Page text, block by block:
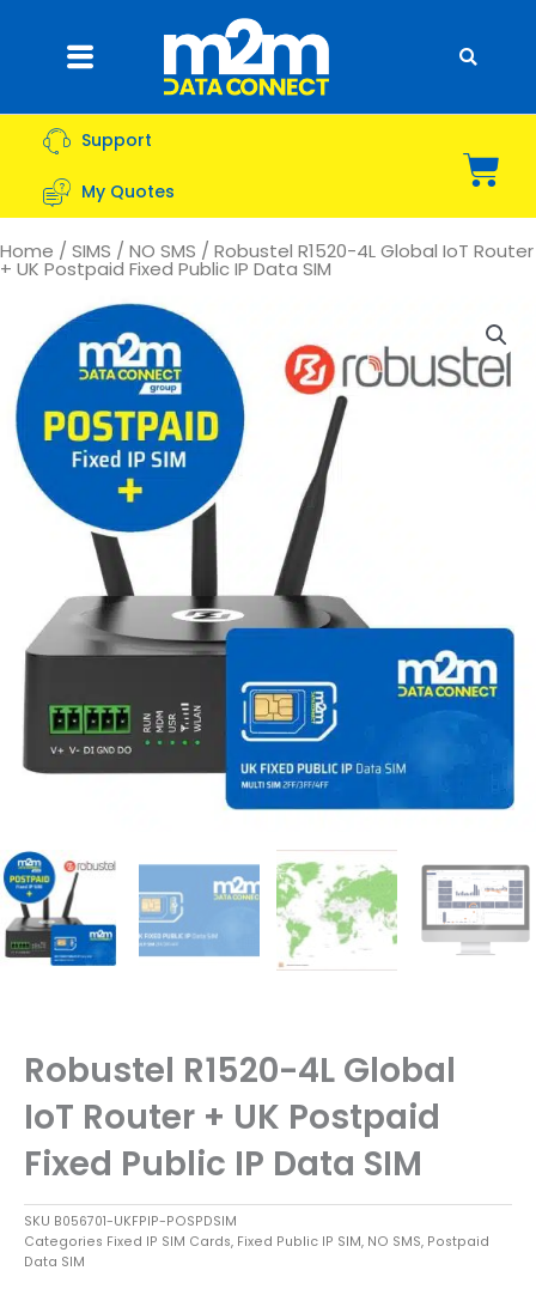
content Flyout
Menu
Support
My Quotes
Home / SIMS / NO SMS / Robustel R1520-4L Global IoT Router
+ UK Postpaid Fixed Public IP Data SIM
Robustel R1520-4L Global
IoT Router + UK Postpaid
Fixed Public IP Data SIM
SKU B056701-UKFPIP-POSPDSIM
Categories Fixed IP SIM Cards, Fixed Public IP SIM, NO SMS, Postpaid
Data SIM